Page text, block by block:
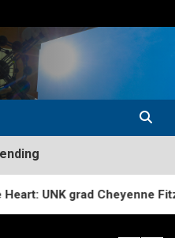
grad Cheyenne Fitzgerald